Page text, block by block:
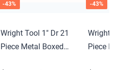
-43%
Wright Tool 1" Dr 21
Piece Metal Boxed
-43%
Wright
Piece